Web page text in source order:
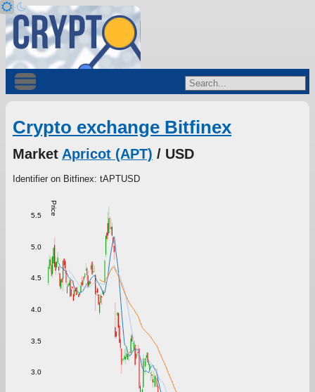
Crypto exchange Bitfinex
Market Apricot (APT) / USD
Identifier on Bitfinex: tAPTUSD
Price
3.0
3.5
4.0
4.5
5.0
5.5